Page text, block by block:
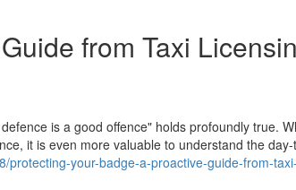
from Taxi
is a good offence" holds profoundly true.
it is even more valuable to understand the
protecting-your-badge-a-proactive-guide-from-taxi-